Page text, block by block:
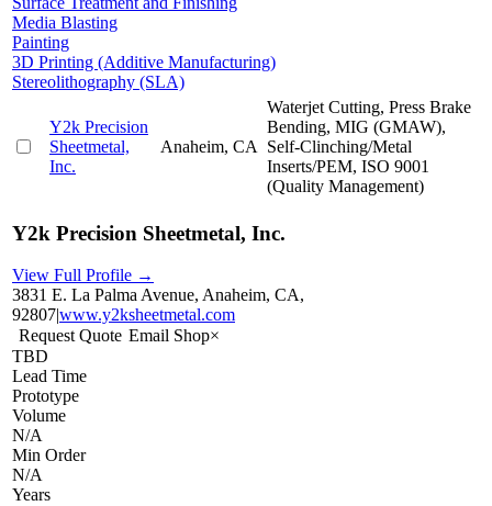
Media Blasting
Painting
3D Printing (Additive Manufacturing)
Stereolithography (SLA)
Y2k Precision
Sheetmetal,
Inc.
Anaheim, CA
Waterjet Cutting, Press Brake
Bending, MIG (GMAW),
Self-Clinching/Metal
Inserts/PEM, ISO 9001
(Quality Management)
Y2k Precision Sheetmetal, Inc.
View Full Profile →
3831 E. La Palma Avenue, Anaheim, CA,
92807|www.y2ksheetmetal.com
Request Quote Email Shop×
TBD
Lead Time
Prototype
Volume
N/A
Min Order
N/A
Years